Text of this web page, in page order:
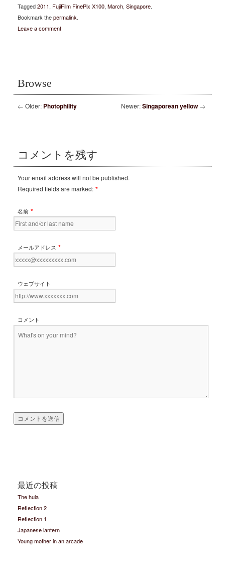
Tagged2011, FujiFilm FinePix X100, March, Singapore.
Bookmark thepermalink.
Leave a comment
Browse
← Older: Photophility Newer:Singaporean yellow →
コメントを残す
Your email address will not be published.
Required fields are marked: *
名前 *
メールアドレス *
ウェブサイト
コメント
最近の投稿
The hula
Reflection 2
Reflection 1
Japanese lantern
Young mother in an arcade